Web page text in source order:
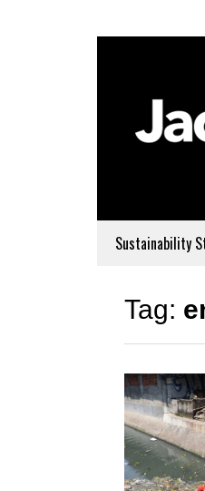
Sustainability
Tag: